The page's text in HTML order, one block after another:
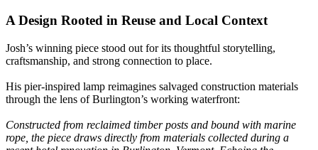
A Design Rooted in Reuse and Local Context
Josh’s winning piece stood out for its thoughtful storytelling,
craftsmanship, and strong connection to place.
His pier-inspired lamp reimagines salvaged construction materials
through the lens of Burlington’s working waterfront:
Constructed from reclaimed timber posts and bound with marine
rope, the piece draws directly from materials collected during a